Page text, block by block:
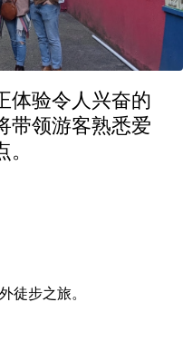
体验令人兴奋的
带领游客熟悉爱
徒步之旅。